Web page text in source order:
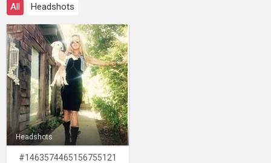
All Headshots
Headshots
#1463574465156755121